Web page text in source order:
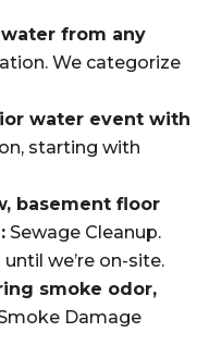
from any
We categorize
water event with
starting with
basement floor
Sewage Cleanup.
we’re on-site.
smoke odor,
Damage